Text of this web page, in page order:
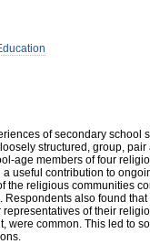
of secondary school
structured, group,
age members of four
useful contribution to
the religious communities
also found
of their
were common. This led to